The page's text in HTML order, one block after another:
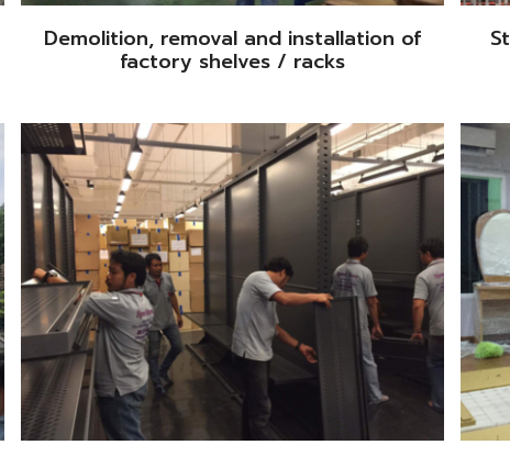
Demolition, removal and installation of
factory shelves / racks